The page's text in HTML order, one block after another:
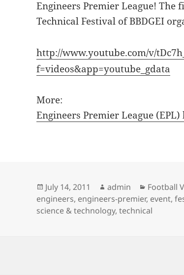
Engineers Premier League!
Technical Festival of BBDGEI
http://www.youtube.com/v/
f=videos&app=youtube_gdata
More:
Engineers Premier League
Posted
on
July 14, 2011 Author
admin Football
engineers, engineers-premier, event,
science & technology,technical